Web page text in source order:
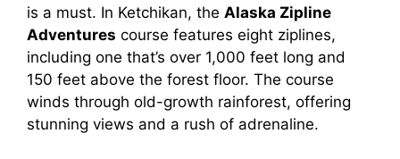
is a must. In Ketchikan, the Alaska Zipline
Adventures course features eight ziplines,
including one that’s over 1,000 feet long and
150 feet above the forest floor. The course
winds through old-growth rainforest, offering
stunning views and a rush of adrenaline.